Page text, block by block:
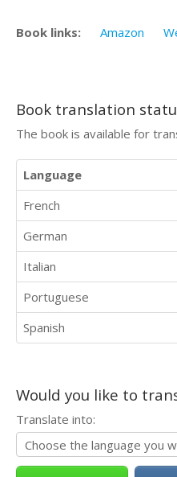
Book links: Amazon
Book translation
The book is available for
Language
French
German
Italian
Portuguese
Spanish
Would you like to
Translate into: